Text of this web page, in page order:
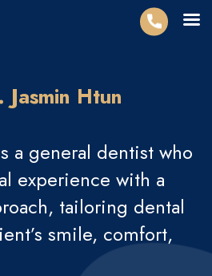
Jasmin Htun
a general dentist who
experience with a
tailoring dental
smile, comfort,